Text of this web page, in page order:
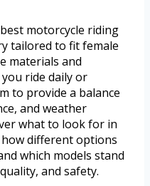
motorcycle riding
tailored to fit female
materials and
ride daily or
to provide a balance
and weather
what to look for in
how different options
which models stand
and safety.